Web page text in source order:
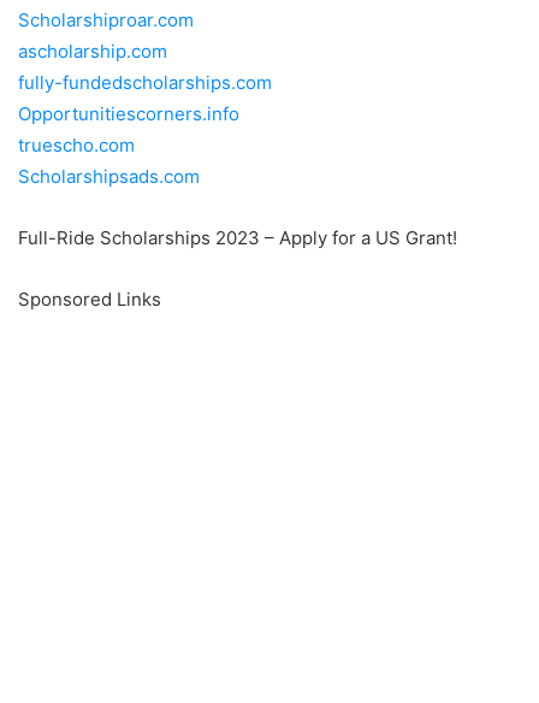
Scholarshiproar.com
ascholarship.com
fully-fundedscholarships.com
Opportunitiescorners.info
truescho.com
Scholarshipsads.com
Full-Ride Scholarships 2023 – Apply for a US Grant!
Sponsored Links